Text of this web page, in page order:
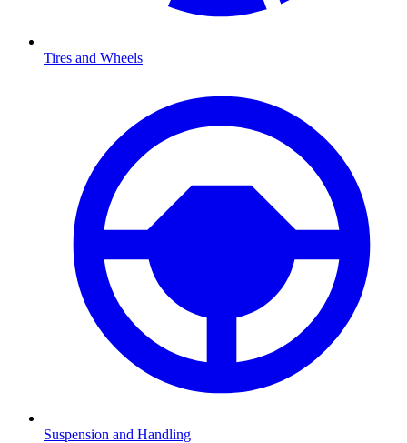
Tires and Wheels
Suspension and Handling